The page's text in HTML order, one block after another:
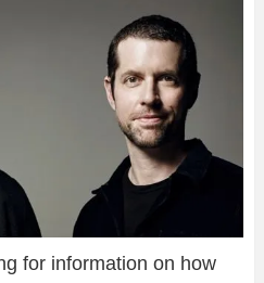
for information on how